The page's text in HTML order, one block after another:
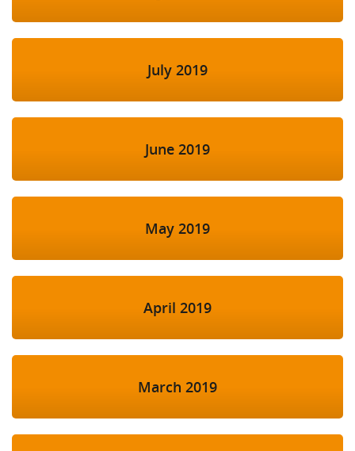
July 2019
June 2019
May 2019
April 2019
March 2019